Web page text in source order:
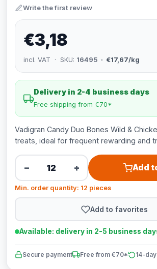
Write the first review
€3,18
incl. VAT · SKU: 16495 · €17,67/kg
Delivery in 2-4 business days
Free shipping from €70*
Vadigran Candy Duo Bones Wild &
treats, ideal for frequent rewarding and
− + Add
Min. order quantity: 12 pieces
Add to favorites
Available: delivery in 2-5 business
Secure payment Free from €70* 14-